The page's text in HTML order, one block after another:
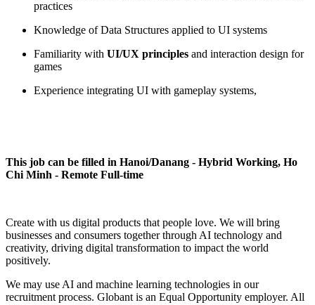
practices
Knowledge of Data Structures applied to UI systems
Familiarity with UI/UX principles and interaction design for
games
Experience integrating UI with gameplay systems,
This job can be filled in Hanoi/Danang - Hybrid Working, Ho
Chi Minh - Remote Full-time
Create with us digital products that people love. We will bring
businesses and consumers together through AI technology and
creativity, driving digital transformation to impact the world
positively.
We may use AI and machine learning technologies in our
recruitment process. Globant is an Equal Opportunity employer. All